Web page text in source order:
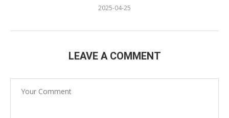
2025-04-25
LEAVE A COMMENT